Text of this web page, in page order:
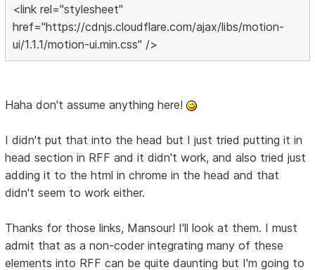
<link rel="stylesheet"
href="https://cdnjs.cloudflare.com/ajax/libs/motion-
ui/1.1.1/motion-ui.min.css" />
Haha don't assume anything here!
I didn't put that into the head but I just tried putting it in
head section in RFF and it didn't work, and also tried just
adding it to the html in chrome in the head and that
didn't seem to work either.
Thanks for those links, Mansour! I'll look at them. I must
admit that as a non-coder integrating many of these
elements into RFF can be quite daunting but I'm going to